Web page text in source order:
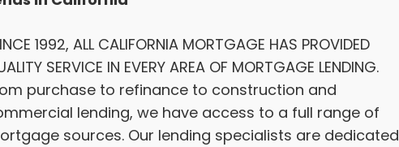
1992, ALL CALIFORNIA MORTGAGE HAS PROVIDED
SERVICE IN EVERY AREA OF MORTGAGE LENDING.
purchase to refinance to construction and
lending, we have access to a full range of
sources. Our lending specialists are dedicated